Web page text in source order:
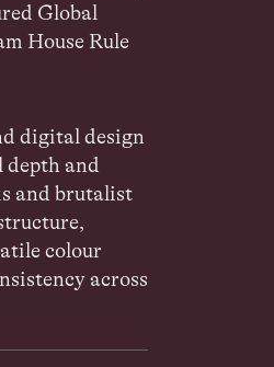
Global
House Rule
digital design
and
and brutalist
colour
across